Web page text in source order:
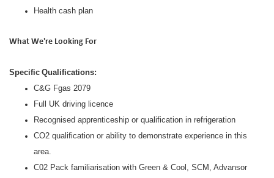
Health cash plan
What We're Looking For
Specific Qualifications:
C&G Fgas 2079
Full UK driving licence
Recognised apprenticeship or qualification in refrigeration
CO2 qualification or ability to demonstrate experience in this
area.
C02 Pack familiarisation with Green & Cool, SCM, Advansor